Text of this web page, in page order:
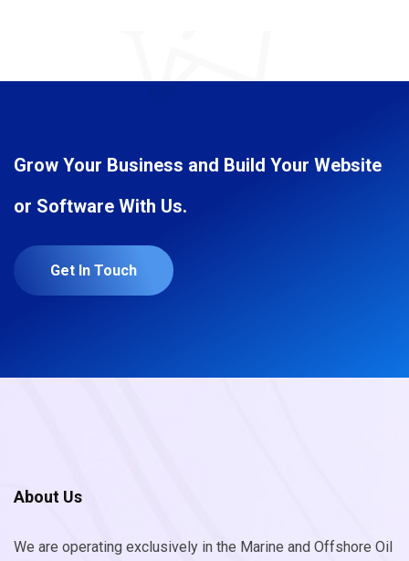
Grow Your Business and Build Your Website
or Software With Us.
Get In Touch
About Us
We are operating exclusively in the Marine and Offshore Oil